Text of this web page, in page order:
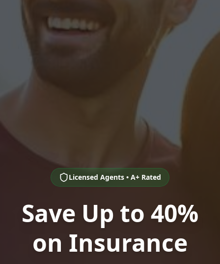
Licensed Agents • A+ Rated
Save Up to 40%
on Insurance